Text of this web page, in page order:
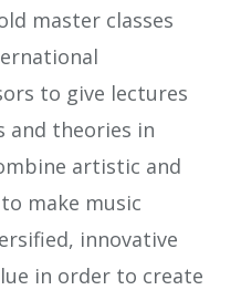
master classes
to give lectures
and theories in
artistic and
make music
innovative
in order to create